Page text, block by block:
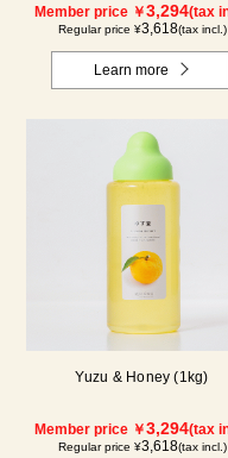
Member price ￥3,294(tax
Regular price ¥3,618(tax incl.)
Learn more
Yuzu & Honey (1kg)
Member price ￥3,294(tax
Regular price ¥3,618(tax incl.)